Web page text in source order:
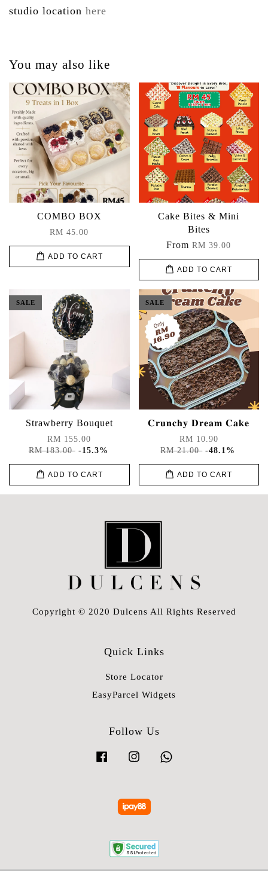
studio location here
You may also like
COMBO BOX
RM 45.00
ADD TO CART
Cake Bites & Mini
Bites
FromRM 39.00
ADD TO CART
SALE
Strawberry Bouquet
RM 155.00
RM 183.00 -15.3%
ADD TO CART
SALE
𝐂𝐫𝐮𝐧𝐜𝐡𝐲 𝐃𝐫𝐞𝐚𝐦 𝐂𝐚𝐤𝐞
RM 10.90
RM 21.00 -48.1%
ADD TO CART
Copyright © 2020 Dulcens All Rights Reserved
Quick Links
Store Locator
EasyParcel Widgets
Follow Us
FacebookInstagram